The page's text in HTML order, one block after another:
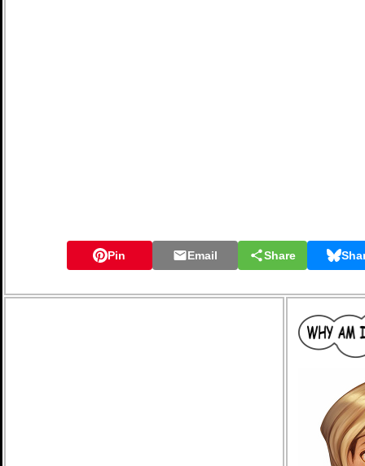
Pin Email Share